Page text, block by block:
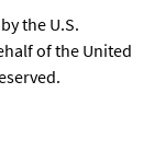
the U.S.
of the United